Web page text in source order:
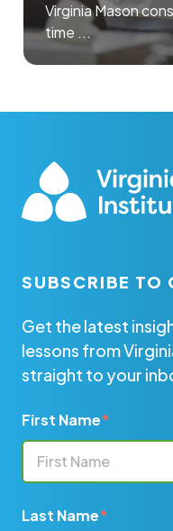
Virginia Mason
time ...
SUBSCRIBE TO
Get the latest
lessons from
straight to your
First Name*
Last Name*